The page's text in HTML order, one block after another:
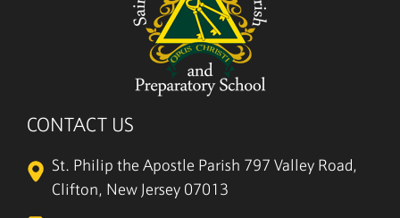
CONTACT US
St. Philip the Apostle Parish 797 Valley Road,
Clifton, New Jersey 07013